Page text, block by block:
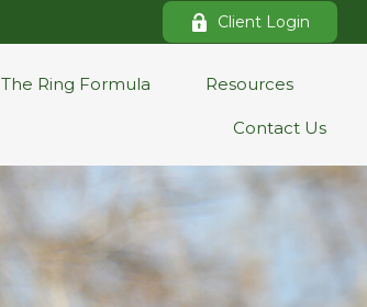
Client Login
The Ring Formula Resources
Contact Us